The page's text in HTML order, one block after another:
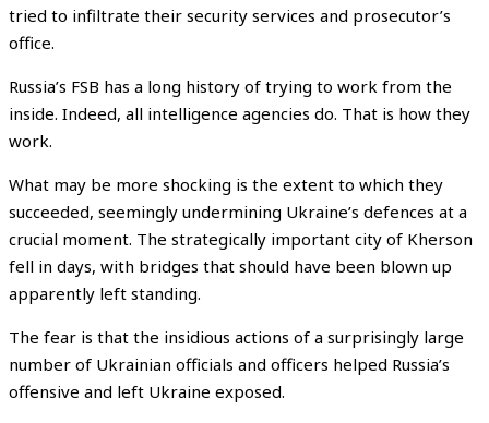
tried to infiltrate their security services and prosecutor’s
office.
Russia’s FSB has a long history of trying to work from the
inside. Indeed, all intelligence agencies do. That is how they
work.
What may be more shocking is the extent to which they
succeeded, seemingly undermining Ukraine’s defences at a
crucial moment. The strategically important city of Kherson
fell in days, with bridges that should have been blown up
apparently left standing.
The fear is that the insidious actions of a surprisingly large
number of Ukrainian officials and officers helped Russia’s
offensive and left Ukraine exposed.